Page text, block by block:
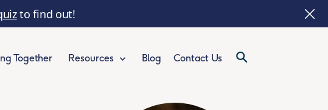
to find out!
Together Resources Blog Contact Us